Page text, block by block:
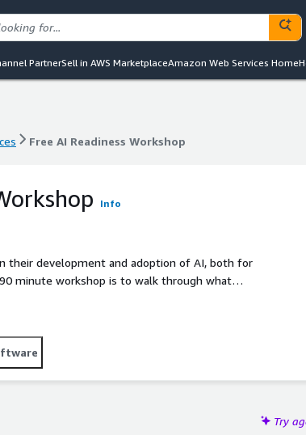
PartnerSell in AWS MarketplaceAmazon Web Services Home
Free AI Readiness Workshop
Info
their development and adoption of AI, both for
an executive outline of the steps required to
Try